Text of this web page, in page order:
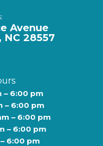
Avenue
NC 28557
– 6:00 pm
– 6:00 pm
– 6:00 pm
– 6:00 pm
6:00 pm